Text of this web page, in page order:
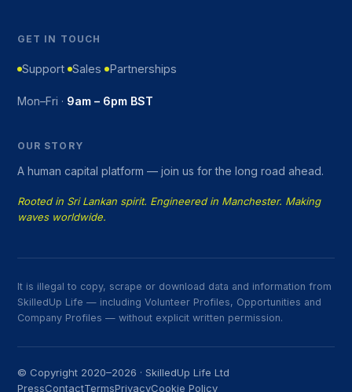
GET IN TOUCH
Support Sales Partnerships
Mon–Fri · 9am – 6pm BST
OUR STORY
A human capital platform — join us for the long road ahead.
Rooted in Sri Lankan spirit. Engineered in Manchester. Making
waves worldwide.
It is illegal to copy, scrape or download data and information from
SkilledUp Life — including Volunteer Profiles, Opportunities and
Company Profiles — without explicit written permission.
© Copyright 2020–2026 · SkilledUp Life Ltd
PressContactTermsPrivacyCookie Policy